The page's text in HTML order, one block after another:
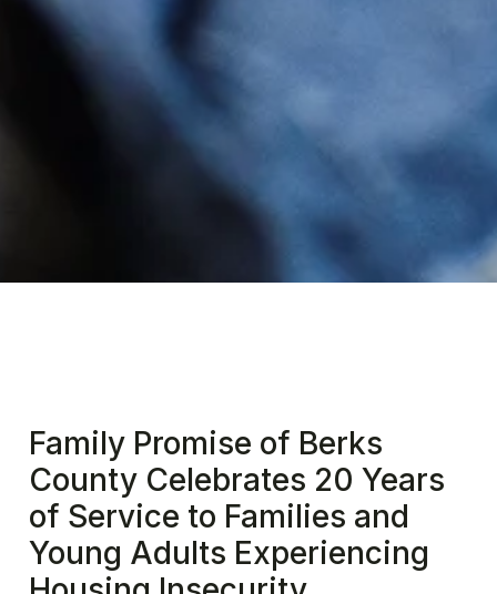
Family Promise of Berks
County Celebrates 20 Years
of Service to Families and
Young Adults Experiencing